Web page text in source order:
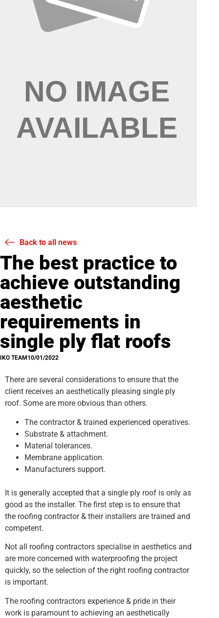
Back to all news
The best practice to
achieve outstanding
aesthetic
requirements in
single ply flat roofs
IKO TEAM 10/01/2022
There are several considerations to ensure that the
client receives an aesthetically pleasing single ply
roof. Some are more obvious than others.
The contractor & trained experienced operatives.
Substrate & attachment.
Material tolerances.
Membrane application.
Manufacturers support.
It is generally accepted that a single ply roof is only as
good as the installer. The first step is to ensure that
the roofing contractor & their installers are trained and
competent.
Not all roofing contractors specialise in aesthetics and
are more concerned with waterproofing the project
quickly, so the selection of the right roofing contractor
is important.
The roofing contractors experience & pride in their
work is paramount to achieving an aesthetically